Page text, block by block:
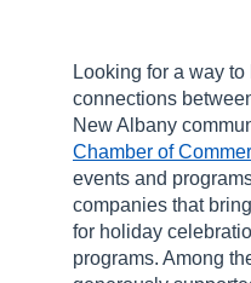
Looking for a way
connections
New Albany
Chamber of
events and
companies that
for holiday
programs. Among